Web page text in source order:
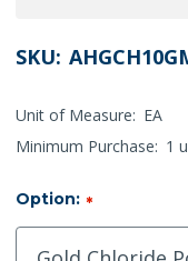
SKU:
Unit of Measure: EA
Minimum Purchase: 1
Option: *